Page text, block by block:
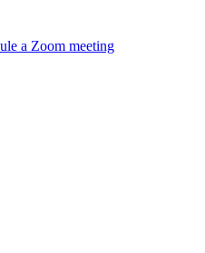
a Zoom meeting